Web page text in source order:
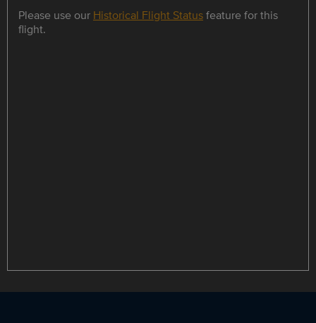
Please use our Historical Flight Statusfeature for this
flight.